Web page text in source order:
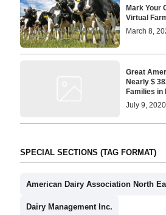
Mark Your
Virtual
March 8,
Great
Nearly $
Families in
July 9,
SPECIAL SECTIONS (TAG FORMAT)
American Dairy Association North
Dairy Management Inc.